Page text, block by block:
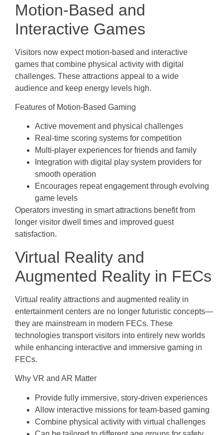
Motion-Based and
Interactive Games
Visitors now expect motion-based and interactive
games that combine physical activity with digital
challenges. These attractions appeal to a wide
audience and keep energy levels high.
Features of Motion-Based Gaming
Active movement and physical challenges
Real-time scoring systems for competition
Multi-player experiences for friends and family
Integration with digital play system providers for
smooth operation
Encourages repeat engagement through evolving
game levels
Operators investing in smart attractions benefit from
longer visitor dwell times and improved guest
satisfaction.
Virtual Reality and
Augmented Reality in FECs
Virtual reality attractions and augmented reality in
entertainment centers are no longer futuristic concepts—
they are mainstream in modern FECs. These
technologies transport visitors into entirely new worlds
while enhancing interactive and immersive gaming in
FECs.
Why VR and AR Matter
Provide fully immersive, story-driven experiences
Allow interactive missions for team-based gaming
Combine physical activity with virtual challenges